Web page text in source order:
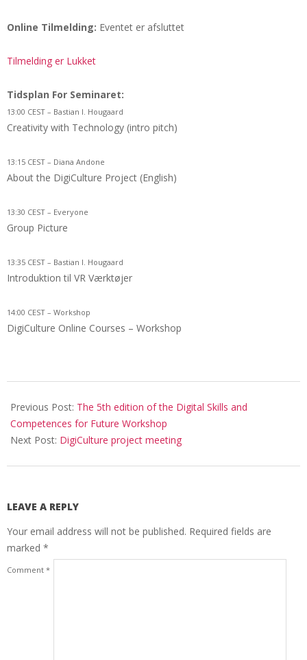
Online Tilmelding: Eventet er afsluttet
Tilmelding er Lukket
Tidsplan For Seminaret:
13:00 CEST – Bastian I. Hougaard
Creativity with Technology (intro pitch)
13:15 CEST – Diana Andone
About the DigiCulture Project (English)
13:30 CEST – Everyone
Group Picture
13:35 CEST – Bastian I. Hougaard
Introduktion til VR Værktøjer
14:00 CEST – Workshop
DigiCulture Online Courses – Workshop
Previous Post: The 5th edition of the Digital Skills and
Competences for Future Workshop
Next Post: DigiCulture project meeting
LEAVE A REPLY
Your email address will not be published. Required fields are
marked *
Comment *